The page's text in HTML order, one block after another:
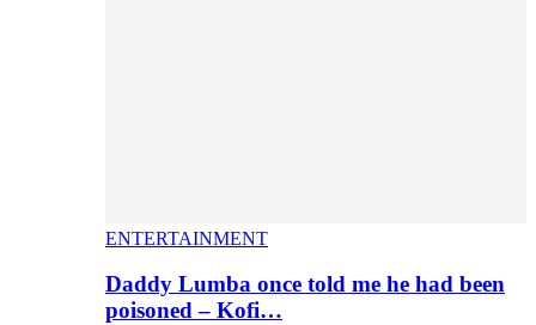
ENTERTAINMENT
Daddy Lumba once told me he had been
poisoned – Kofi…